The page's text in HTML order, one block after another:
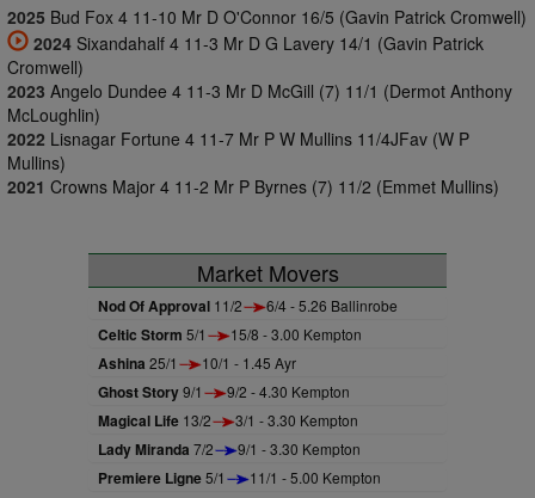
2025 Bud Fox 4 11-10 Mr D O'Connor 16/5 (Gavin Patrick Cromwell)
2024 Sixandahalf 4 11-3 Mr D G Lavery 14/1 (Gavin Patrick
Cromwell)
2023 Angelo Dundee 4 11-3 Mr D McGill (7) 11/1 (Dermot Anthony
McLoughlin)
2022 Lisnagar Fortune 4 11-7 Mr P W Mullins 11/4JFav (W P
Mullins)
2021 Crowns Major 4 11-2 Mr P Byrnes (7) 11/2 (Emmet Mullins)
Market Movers
Nod Of Approval 11/2 6/4 - 5.26 Ballinrobe
Celtic Storm 5/1 15/8 - 3.00 Kempton
Ashina 25/1 10/1 - 1.45 Ayr
Ghost Story9/1 9/2 - 4.30 Kempton
Magical Life 13/2 3/1 - 3.30 Kempton
Lady Miranda 7/2 9/1 - 3.30 Kempton
Premiere Ligne5/1 11/1 - 5.00 Kempton